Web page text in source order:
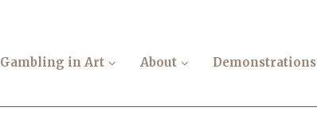
Gambling in Art About Demonstrations